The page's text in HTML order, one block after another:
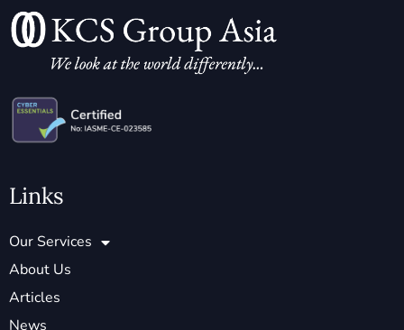
Links
Our Services
About Us
Articles
News